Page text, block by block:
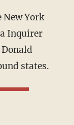
York
Inquirer
states.